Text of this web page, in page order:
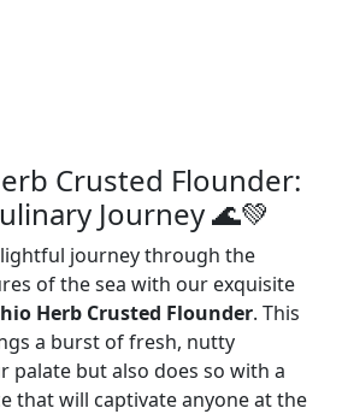
Crusted Flounder:
Journey 🌊💚
journey through the
of the sea with our exquisite
Herb Crusted Flounder. This
a burst of fresh, nutty
palate but also does so with a
that will captivate anyone at the